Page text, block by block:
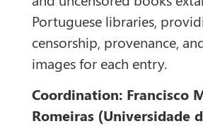
Portuguese libraries,
censorship, provenance,
images for each entry.
Coordination: Francisco
Romeiras (Universidade